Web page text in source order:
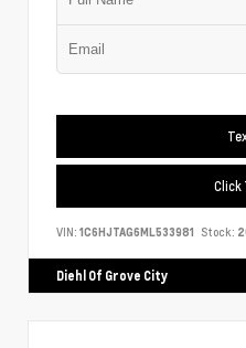
Click
VIN: 1C6HJTAG6ML533981 Stock:
Diehl Of Grove City